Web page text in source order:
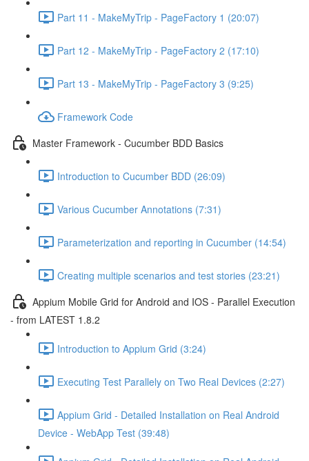
Part 11 - MakeMyTrip - PageFactory 1 (20:07)
Part 12 - MakeMyTrip - PageFactory 2 (17:10)
Part 13 - MakeMyTrip - PageFactory 3 (9:25)
Framework Code
Master Framework - Cucumber BDD Basics
Introduction to Cucumber BDD (26:09)
Various Cucumber Annotations (7:31)
Parameterization and reporting in Cucumber (14:54)
Creating multiple scenarios and test stories (23:21)
Appium Mobile Grid for Android and IOS - Parallel Execution
- from LATEST 1.8.2
Introduction to Appium Grid (3:24)
Executing Test Parallely on Two Real Devices (2:27)
Appium Grid - Detailed Installation on Real Android
Device - WebApp Test (39:48)